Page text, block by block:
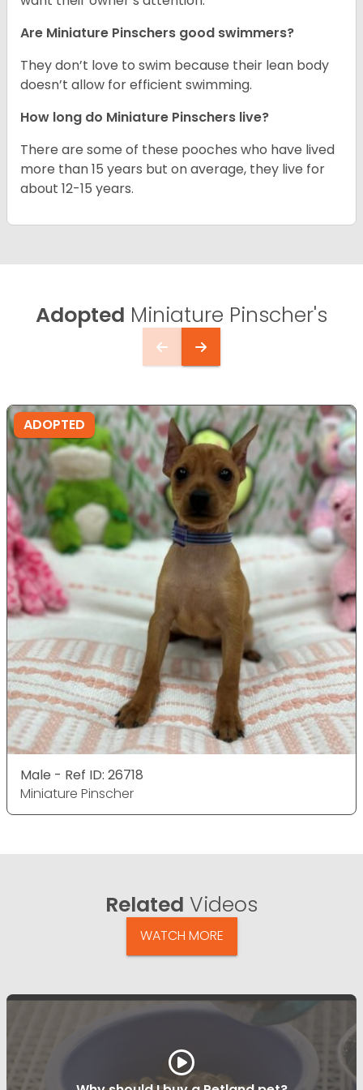
Are Miniature Pinschers good swimmers?
They don’t love to swim because their lean body
doesn’t allow for efficient swimming.
How long do Miniature Pinschers live?
There are some of these pooches who have lived
more than 15 years but on average, they live for
about 12-15 years.
Adopted Miniature Pinscher's
ADOPTED
Male - Ref ID: 26718
Miniature Pinscher
Related Videos
WATCH MORE